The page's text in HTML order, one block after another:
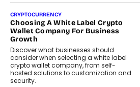
CRYPTOCURRENCY
Choosing A White Label Crypto
Wallet Company For Business
Growth
Discover what businesses should
consider when selecting a white label
crypto wallet company, from self-
hosted solutions to customization and
security.